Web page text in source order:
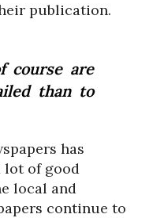
publication.
course are
than to
has
lot of good
local and
continue to